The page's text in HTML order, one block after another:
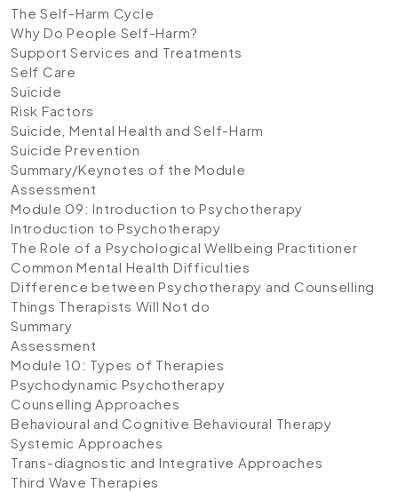
The Self-Harm Cycle
Why Do People Self-Harm?
Support Services and Treatments
Self Care
Suicide
Risk Factors
Suicide, Mental Health and Self-Harm
Suicide Prevention
Summary/Keynotes of the Module
Assessment
Module 09: Introduction to Psychotherapy
Introduction to Psychotherapy
The Role of a Psychological Wellbeing Practitioner
Common Mental Health Difficulties
Difference between Psychotherapy and Counselling
Things Therapists Will Not do
Summary
Assessment
Module 10: Types of Therapies
Psychodynamic Psychotherapy
Counselling Approaches
Behavioural and Cognitive Behavioural Therapy
Systemic Approaches
Trans-diagnostic and Integrative Approaches
Third Wave Therapies